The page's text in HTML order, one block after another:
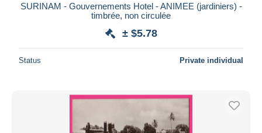
SURINAM - Gouvernements Hotel - ANIMEE (jardiniers) -
timbrée, non circulée
± $5.78
Status Private individual